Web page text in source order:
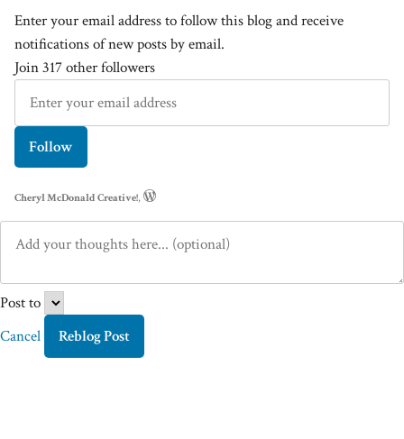
Enter your email address to follow this blog and receive
notifications of new posts by email.
Join 317 other followers
Follow
Cheryl McDonald Creative!,
Post to
Cancel